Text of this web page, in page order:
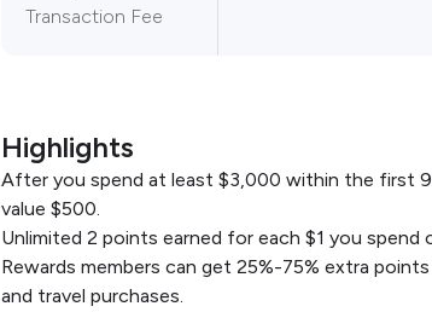
Transaction Fee
Highlights
After you spend at least $3,000 within the first
value $500.
Unlimited 2 points earned for each $1 you spend
Rewards members can get 25%-75% extra
and travel purchases.